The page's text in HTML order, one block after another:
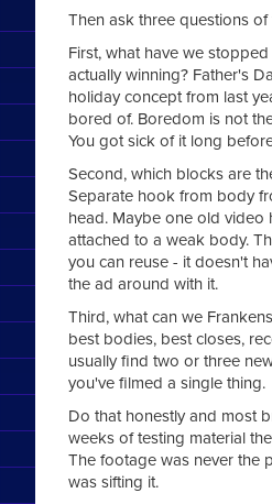
Then ask three questions of
First, what have we
actually winning? Father's
holiday concept from last
bored of. Boredom is not
You got sick of it long
Second, which blocks are
Separate hook from body
head. Maybe one old video
attached to a weak body.
you can reuse - it doesn't
the ad around with it.
Third, what can we
best bodies, best closes,
usually find two or three
you've filmed a single thing.
Do that honestly and most
weeks of testing material
The footage was never the
was sifting it.